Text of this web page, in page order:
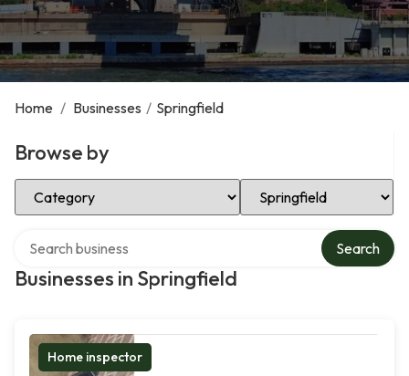
Home / Businesses / Springfield
Browse by
Select Category Select Location
Businesses in Springfield
Search
Home inspector